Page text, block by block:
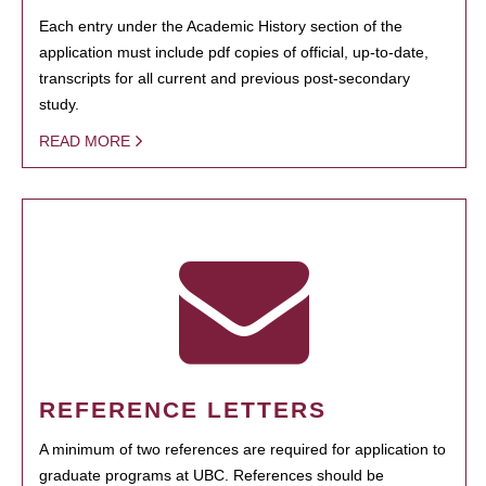
Each entry under the Academic History section of the
application must include pdf copies of official, up-to-date,
transcripts for all current and previous post-secondary
study.
READ MORE
REFERENCE LETTERS
A minimum of two references are required for application to
graduate programs at UBC. References should be